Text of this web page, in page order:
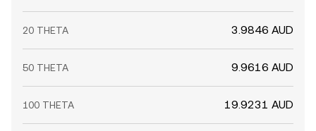
20 THETA 3.9846 AUD
50 THETA 9.9616 AUD
100 THETA 19.9231 AUD